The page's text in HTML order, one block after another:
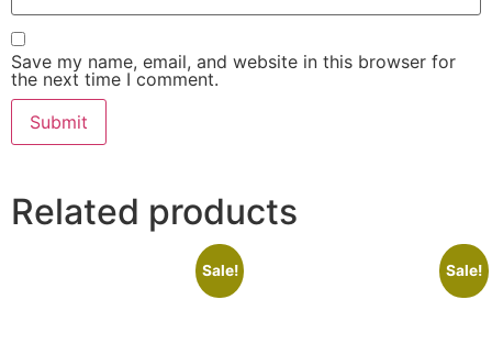
Save my name, email, and website in this browser for
the next time I comment.
Related products
Sale! Sale!